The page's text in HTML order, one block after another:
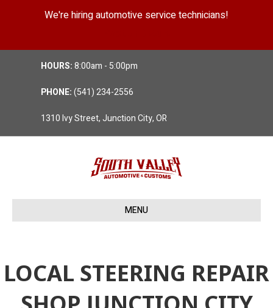
We're hiring automotive service technicians!
HOURS:8:00am - 5:00pm
PHONE:(541) 234-2556
1310 Ivy Street, Junction City, OR
MENU
LOCAL STEERING REPAIR